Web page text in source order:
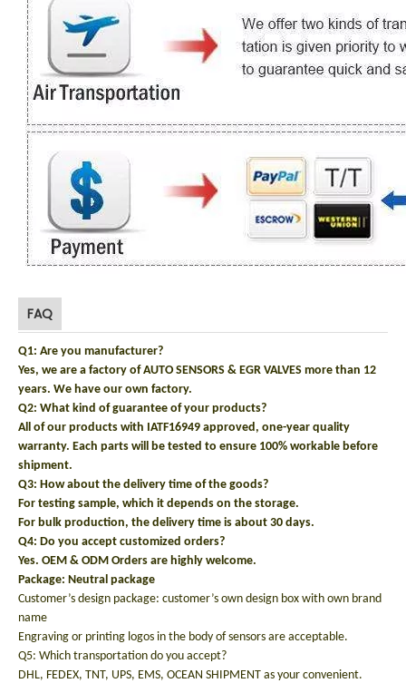
FAQ
Q1: Are you manufacturer?
Yes, we are a factory of AUTO SENSORS & EGR VALVES more than 12
years. We have our own factory.
Q2: What kind of guarantee of your products?
All of our products with IATF16949 approved, one-year quality
warranty. Each parts will be tested to ensure 100% workable before
shipment.
Q3: How about the delivery time of the goods?
For testing sample, which it depends on the storage.
For bulk production, the delivery time is about 30 days.
Q4: Do you accept customized orders?
Yes. OEM & ODM Orders are highly welcome.
Package: Neutral package
Customer’s design package: customer’s own design box with own brand
name
Engraving or printing logos in the body of sensors are acceptable.
Q5: Which transportation do you accept?
DHL, FEDEX, TNT, UPS, EMS, OCEAN SHIPMENT as your convenient.